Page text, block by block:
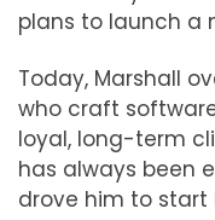
plans to launch a
Today, Marshall
who craft
loyal, long-term
has always been
drove him to start